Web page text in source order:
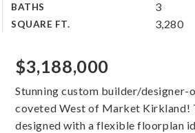
BATHS 3
SQUARE FT. 3,280
$3,188,000
Stunning custom builder/designer-
coveted West of Market Kirkland!
designed with a flexible floorplan